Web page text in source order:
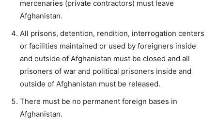
mercenaries (private contractors) must leave
Afghanistan.
All prisons, detention, rendition, interrogation centers
or facilities maintained or used by foreigners inside
and outside of Afghanistan must be closed and all
prisoners of war and political prisoners inside and
outside of Afghanistan must be released.
There must be no permanent foreign bases in
Afghanistan.